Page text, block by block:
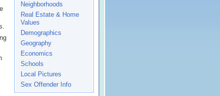
Neighborhoods
Real Estate & Home
Values
Demographics
Geography
Economics
Schools
Local Pictures
Sex Offender Info